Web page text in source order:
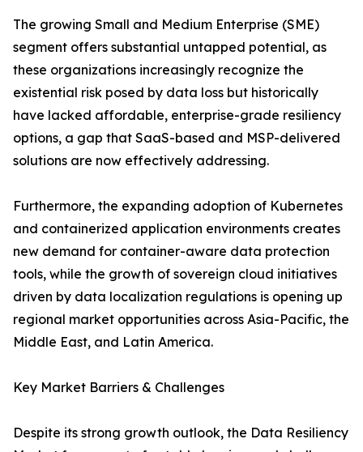
The growing Small and Medium Enterprise (SME)
segment offers substantial untapped potential, as
these organizations increasingly recognize the
existential risk posed by data loss but historically
have lacked affordable, enterprise-grade resiliency
options, a gap that SaaS-based and MSP-delivered
solutions are now effectively addressing.
Furthermore, the expanding adoption of Kubernetes
and containerized application environments creates
new demand for container-aware data protection
tools, while the growth of sovereign cloud initiatives
driven by data localization regulations is opening up
regional market opportunities across Asia-Pacific, the
Middle East, and Latin America.
Key Market Barriers & Challenges
Despite its strong growth outlook, the Data Resiliency